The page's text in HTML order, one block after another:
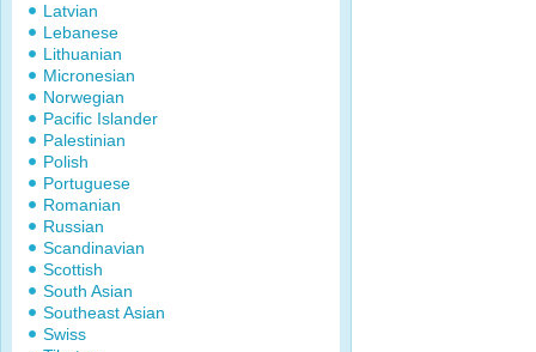
Latvian
Lebanese
Lithuanian
Micronesian
Norwegian
Pacific Islander
Palestinian
Polish
Portuguese
Romanian
Russian
Scandinavian
Scottish
South Asian
Southeast Asian
Swiss